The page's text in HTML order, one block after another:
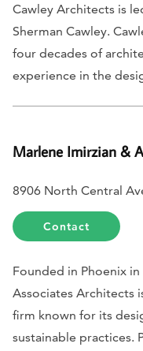
Cawley Architects is
Sherman Cawley.
four decades of
experience in the
Marlene Imirzian &
8906 North Central
Contact
Founded in Phoenix
Associates Architects
firm known for its
sustainable practices.